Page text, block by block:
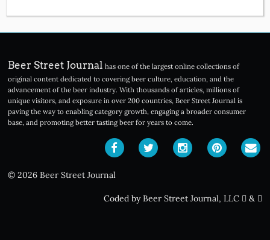
Beer Street Journal has one of the largest online collections of
original content dedicated to covering beer culture, education, and the
advancement of the beer industry. With thousands of articles, millions of
unique visitors, and exposure in over 200 countries, Beer Street Journal is
paving the way to enabling category growth, engaging a broader consumer
base, and promoting better tasting beer for years to come.
© 2026 Beer Street Journal
Coded by Beer Street Journal, LLC &